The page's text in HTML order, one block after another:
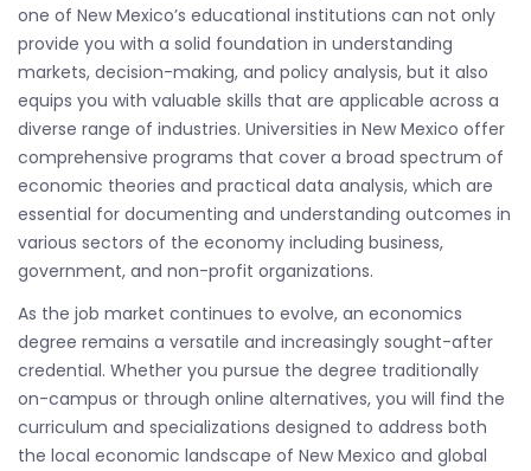
one of New Mexico’s educational institutions can not only
provide you with a solid foundation in understanding
markets, decision-making, and policy analysis, but it also
equips you with valuable skills that are applicable across a
diverse range of industries. Universities in New Mexico offer
comprehensive programs that cover a broad spectrum of
economic theories and practical data analysis, which are
essential for documenting and understanding outcomes in
various sectors of the economy including business,
government, and non-profit organizations.
As the job market continues to evolve, an economics
degree remains a versatile and increasingly sought-after
credential. Whether you pursue the degree traditionally
on-campus or through online alternatives, you will find the
curriculum and specializations designed to address both
the local economic landscape of New Mexico and global